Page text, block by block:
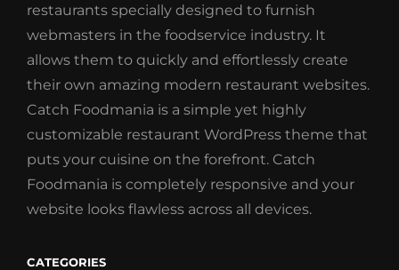
restaurants specially designed to furnish
webmasters in the foodservice industry. It
allows them to quickly and effortlessly create
their own amazing modern restaurant websites.
Catch Foodmania is a simple yet highly
customizable restaurant WordPress theme that
puts your cuisine on the forefront. Catch
Foodmania is completely responsive and your
website looks flawless across all devices.
CATEGORIES